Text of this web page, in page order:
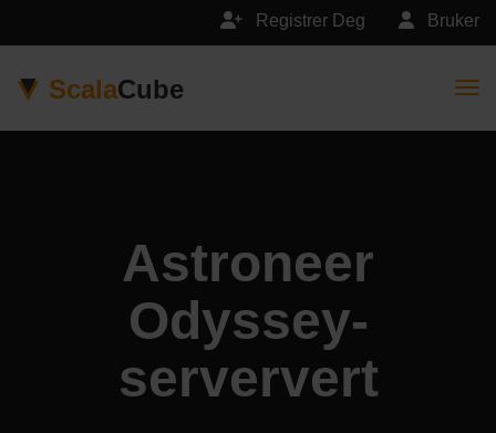
Bruker
Registrer Deg
ScalaCube
Astroneer
Odyssey-
serververt